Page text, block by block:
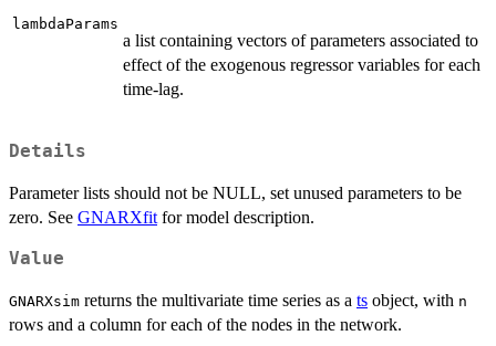
lambdaParams
a list containing vectors of parameters associated to
effect of the exogenous regressor variables for each
time-lag.
Details
Parameter lists should not be NULL, set unused parameters to be
zero. See GNARXfit for model description.
Value
GNARXsim returns the multivariate time series as a ts object, with n
rows and a column for each of the nodes in the network.